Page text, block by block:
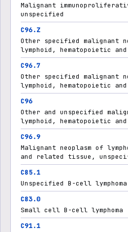
Malignant
unspecified
C96.Z
Other specified malignant
lymphoid, hematopoietic
C96.7
Other specified malignant
lymphoid, hematopoietic
C96
Other and unspecified
lymphoid, hematopoietic
C96.9
Malignant neoplasm of
and related tissue,
C85.1
Unspecified B-cell lymphoma
C83.0
Small cell B-cell lymphoma
C91.1